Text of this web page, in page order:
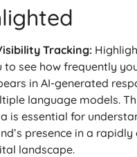
Tracking:
to see how frequently
in AI-generated
language models.
is essential for
presence in a rapidly
landscape.